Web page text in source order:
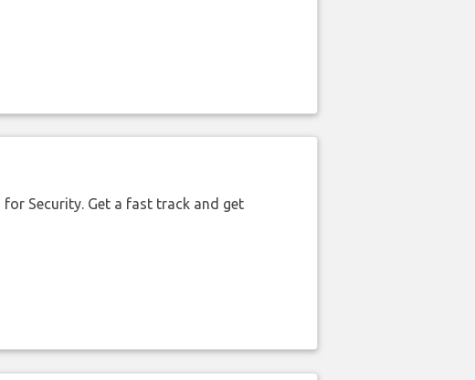
Security. Get a fast track and get